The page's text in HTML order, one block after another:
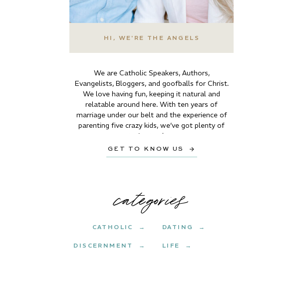
LIFE →
DATING →
DISCERNMENT →
CATHOLIC →
categories
GET TO KNOW US →
We are Catholic Speakers, Authors,
Evangelists, Bloggers, and goofballs for Christ.
We love having fun, keeping it natural and
relatable around here. With ten years of
marriage under our belt and the experience of
parenting five crazy kids, we’ve got plenty of
stories to share.
HI, WE'RE THE ANGELS